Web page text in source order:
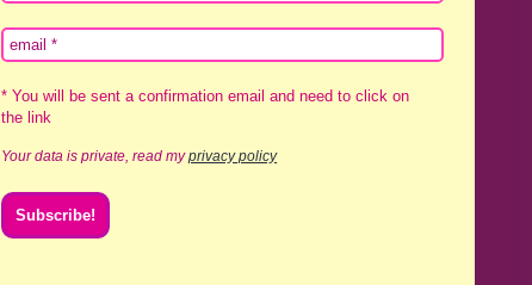
* You will be sent a confirmation email and need to click on
the link
Your data is private, read myprivacy policy